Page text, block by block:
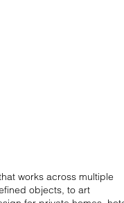
works across multiple
objects, to art